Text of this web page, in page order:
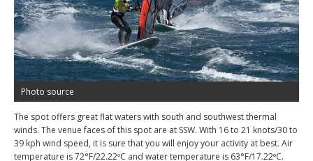
Photo source
The spot offers great flat waters with south and southwest thermal
winds. The venue faces of this spot are at SSW. With 16 to 21 knots/30 to
39 kph wind speed, it is sure that you will enjoy your activity at best. Air
temperature is 72°F/22.22ºC and water temperature is 63°F/17.22ºC.